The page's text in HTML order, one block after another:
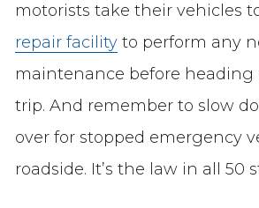
motorists take their vehicles
repair facilityto perform any
maintenance before heading
trip. And remember to slow
over for stopped emergency
roadside. It’s the law in all 50